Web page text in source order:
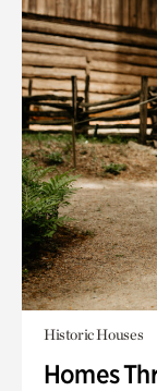
Historic Houses
Homes